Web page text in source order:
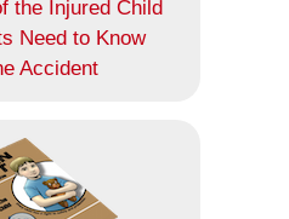
the Injured Child
Need to Know
Accident